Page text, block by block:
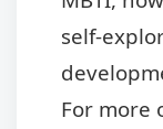
self-
For more